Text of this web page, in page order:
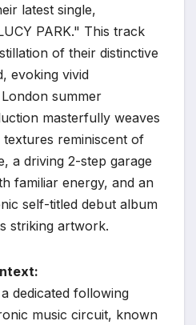
latest single,
PARK." This track
of their distinctive
evoking vivid
summer
masterfully weaves
reminiscent of
a driving 2-step garage
familiar energy, and an
self-titled debut album
striking artwork.
dedicated following
music circuit, known